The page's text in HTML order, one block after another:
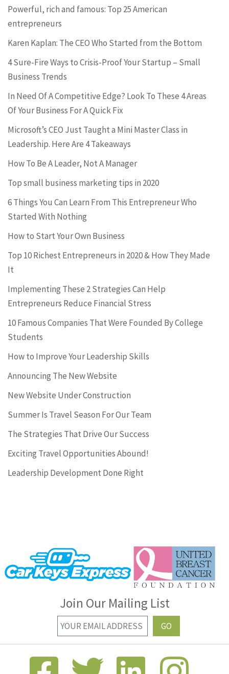
Powerful, rich and famous: Top 25 American
entrepreneurs
Karen Kaplan: The CEO Who Started from the Bottom
4 Sure-Fire Ways to Crisis-Proof Your Startup – Small
Business Trends
In Need Of A Competitive Edge? Look To These 4 Areas
Of Your Business For A Quick Fix
Microsoft’s CEO Just Taught a Mini Master Class in
Leadership. Here Are 4 Takeaways
How To Be A Leader, Not A Manager
Top small business marketing tips in 2020
6 Things You Can Learn From This Entrepreneur Who
Started With Nothing
How to Start Your Own Business
Top 10 Richest Entrepreneurs in 2020 & How They Made
It
Implementing These 2 Strategies Can Help
Entrepreneurs Reduce Financial Stress
10 Famous Companies That Were Founded By College
Students
How to Improve Your Leadership Skills
Announcing The New Website
New Website Under Construction
Summer Is Travel Season For Our Team
The Strategies That Drive Our Success
Exciting Travel Opportunities Abound!
Leadership Development Done Right
Join Our Mailing List
GO